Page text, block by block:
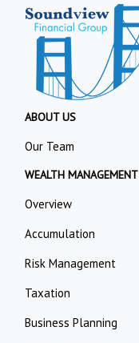
ABOUT US
Our Team
WEALTH MANAGEMENT
Overview
Accumulation
Risk Management
Taxation
Business Planning